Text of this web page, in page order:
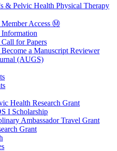
& Pelvic Health Physical Therapy
Access Ⓜ️
for Papers
a Manuscript Reviewer
(AUGS)
Health Research Grant
I Scholarship
Ambassador Travel Grant
Grant